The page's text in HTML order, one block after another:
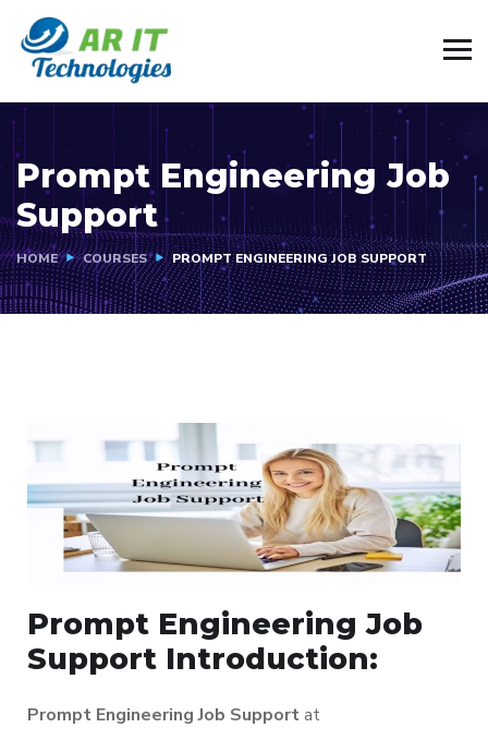
Prompt Engineering Job
Support
HOME COURSES PROMPT ENGINEERING JOB SUPPORT
Prompt Engineering Job
Support Introduction:
Prompt Engineering Job Supportat